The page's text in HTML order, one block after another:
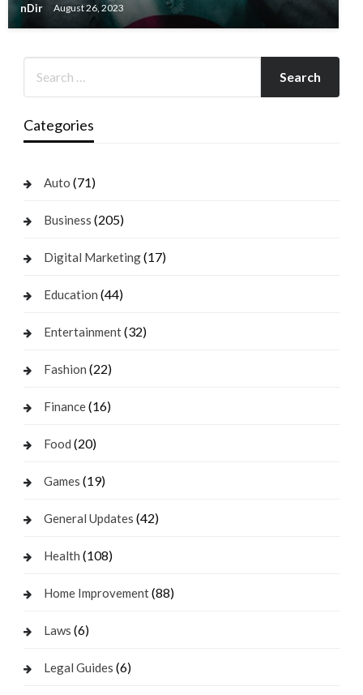
nDir August 26, 2023
Categories
Auto (71)
Business (205)
Digital Marketing(17)
Education (44)
Entertainment(32)
Fashion (22)
Finance(16)
Food (20)
Games (19)
General Updates (42)
Health (108)
Home Improvement(88)
Laws (6)
Legal Guides (6)